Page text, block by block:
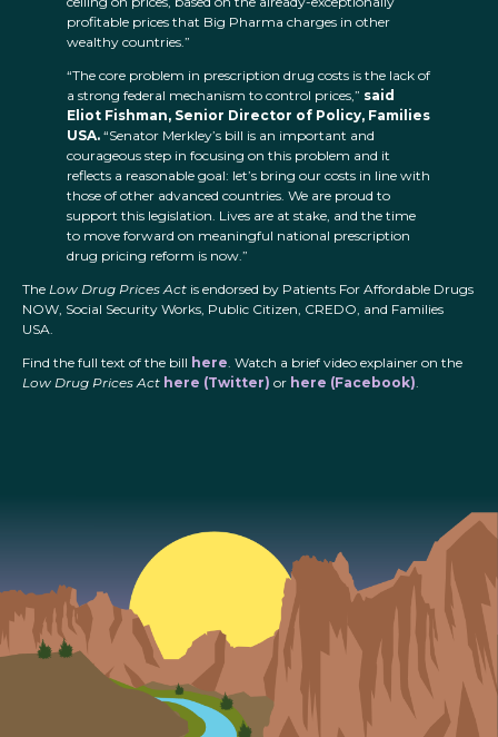
profitable prices that Big Pharma charges in other
wealthy countries.”
“The core problem in prescription drug costs is the lack of
a strong federal mechanism to control prices,” said
Eliot Fishman, Senior Director of Policy, Families
USA. “Senator Merkley’s bill is an important and
courageous step in focusing on this problem and it
reflects a reasonable goal: let’s bring our costs in line with
those of other advanced countries. We are proud to
support this legislation. Lives are at stake, and the time
to move forward on meaningful national prescription
drug pricing reform is now.”
The Low Drug Prices Act is endorsed by Patients For Affordable Drugs
NOW, Social Security Works, Public Citizen, CREDO, and Families
USA.
Find the full text of the bill here. Watch a brief video explainer on the
Low Drug Prices Act here (Twitter) or here (Facebook).